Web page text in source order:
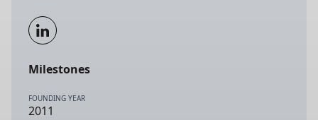
Milestones
FOUNDING YEAR
2011